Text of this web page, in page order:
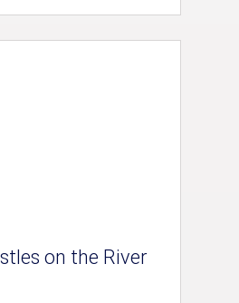
on the River